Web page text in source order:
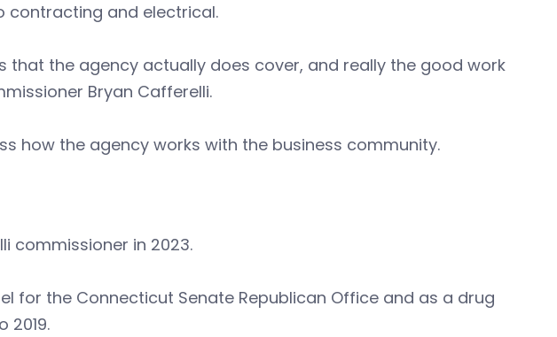
and electrical.
that the agency actually does cover, and really the good work
Bryan Cafferelli.
how the agency works with the business community.
commissioner in 2023.
for the Connecticut Senate Republican Office and as a drug
2019.